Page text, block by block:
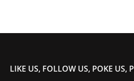
LIKE US, FOLLOW US, POKE US,